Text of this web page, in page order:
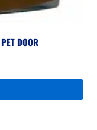
DOOR